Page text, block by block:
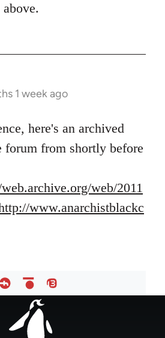
1 week ago
here's an archived
forum from shortly before
web/2011
www.anarchistblackc